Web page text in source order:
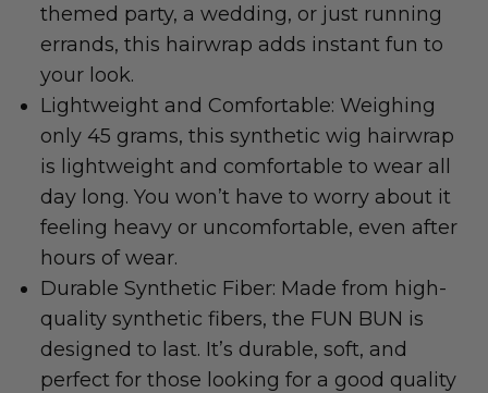
themed party, a wedding, or just running
errands, this hairwrap adds instant fun to
your look.
Lightweight and Comfortable: Weighing
only 45 grams, this synthetic wig hairwrap
is lightweight and comfortable to wear all
day long. You won’t have to worry about it
feeling heavy or uncomfortable, even after
hours of wear.
Durable Synthetic Fiber: Made from high-
quality synthetic fibers, the FUN BUN is
designed to last. It’s durable, soft, and
perfect for those looking for a good quality